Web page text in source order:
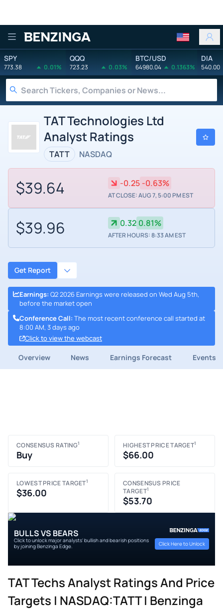
Benzinga
SPY
773.38 0.01%
QQQ
723.23 0.03%
BTC/USD
64980.04 0.1363%
DIA
540.00
TAT Technologies Ltd
Analyst Ratings
TATT NASDAQ
$39.64 -0.25 -0.63%
AT CLOSE: AUG 7, 5:00 PM EST
$39.96 0.32 0.81%
AFTER HOURS: 8:33 AM EST
Get Report
Earnings: Q2 2026 Earnings were released on Wed Aug 5th,
before the market open
Conference Call: The most recent conference call started at
8:00 AM, 3 days ago
Click to view the webcast
Overview News Earnings Forecast Events
CONSENSUS RATING1
Buy
HIGHEST PRICE TARGET1
$66.00
LOWEST PRICE TARGET1
$36.00
CONSENSUS PRICE
TARGET1
$53.70
BULLS VS BEARS
Click to unlock major analysts' bullish and bearish positions
by joining Benzinga Edge.
Click Here to Unlock
TAT Techs Analyst Ratings And Price
Targets | NASDAQ:TATT | Benzinga